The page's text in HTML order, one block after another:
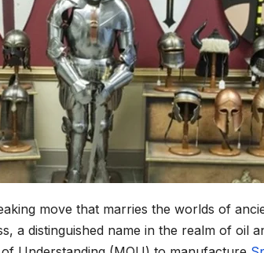
move that marries the worlds of
a distinguished name in the realm of oil